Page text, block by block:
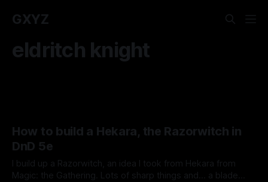
GXYZ
eldritch knight
How to build a Hekara, the Razorwitch in
DnD 5e
I build up a Razorwitch, an idea I took from Hekara from
Magic: the Gathering. Lots of sharp things and... a blade